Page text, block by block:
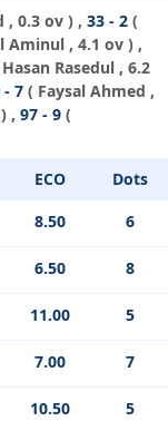
, 0.3 ov ) , 33 - 2 (
Aminul , 4.1 ov ) ,
Hasan Rasedul , 6.2
- 7 ( Faysal Ahmed ,
, 97 - 9 (
ECO
Dots
8.50 6
6.50 8
11.00 5
7.00 7
10.50 5